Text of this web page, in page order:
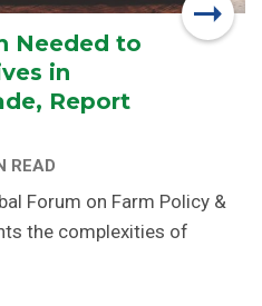
Needed to
in
Report
READ
Forum on Farm Policy &
the complexities of